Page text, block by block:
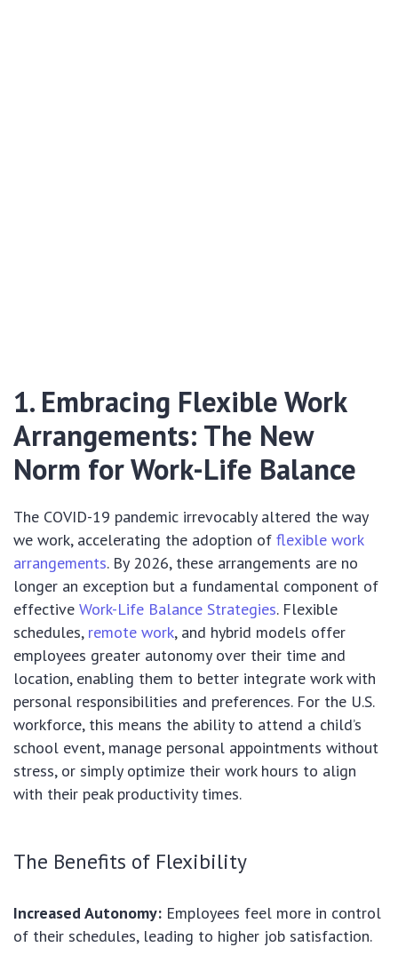
1. Embracing Flexible Work
Arrangements: The New
Norm for Work-Life Balance
The COVID-19 pandemic irrevocably altered the way
we work, accelerating the adoption of flexible work
arrangements. By 2026, these arrangements are no
longer an exception but a fundamental component of
effective Work-Life Balance Strategies. Flexible
schedules, remote work, and hybrid models offer
employees greater autonomy over their time and
location, enabling them to better integrate work with
personal responsibilities and preferences. For the U.S.
workforce, this means the ability to attend a child’s
school event, manage personal appointments without
stress, or simply optimize their work hours to align
with their peak productivity times.
The Benefits of Flexibility
Increased Autonomy: Employees feel more in control
of their schedules, leading to higher job satisfaction.